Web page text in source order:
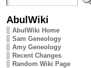
AbulWiki
AbulWiki Home
Sam Geneology
Amy Geneology
Recent Changes
Random Wiki Page